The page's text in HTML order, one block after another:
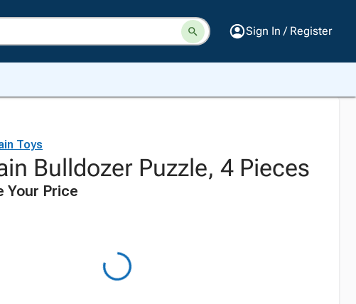
Sign In / Register
Toys
Bulldozer Puzzle, 4 Pieces
Your Price